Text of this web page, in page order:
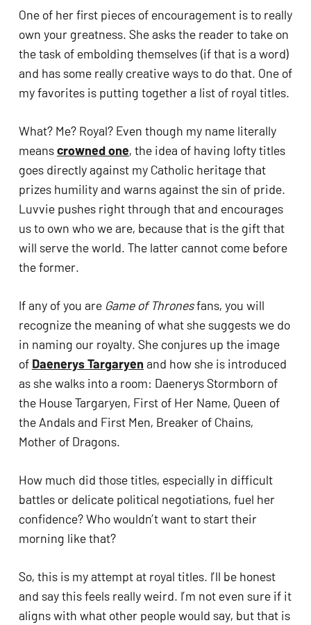
One of her first pieces of encouragement is to really
own your greatness. She asks the reader to take on
the task of embolding themselves (if that is a word)
and has some really creative ways to do that. One of
my favorites is putting together a list of royal titles.
What? Me? Royal? Even though my name literally
means crowned one, the idea of having lofty titles
goes directly against my Catholic heritage that
prizes humility and warns against the sin of pride.
Luvvie pushes right through that and encourages
us to own who we are, because that is the gift that
will serve the world. The latter cannot come before
the former.
If any of you are Game of Thrones fans, you will
recognize the meaning of what she suggests we do
in naming our royalty. She conjures up the image
of Daenerys Targaryen and how she is introduced
as she walks into a room: Daenerys Stormborn of
the House Targaryen, First of Her Name, Queen of
the Andals and First Men, Breaker of Chains,
Mother of Dragons.
How much did those titles, especially in difficult
battles or delicate political negotiations, fuel her
confidence? Who wouldn’t want to start their
morning like that?
So, this is my attempt at royal titles. I’ll be honest
and say this feels really weird. I’m not even sure if it
aligns with what other people would say, but that is